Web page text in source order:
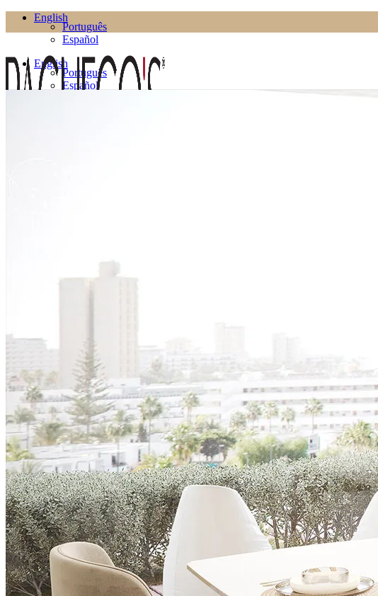
English
Português
Español
English
Português
Español
Side Tables
Liquor Cabinet
Flower Pots
Showcases
Sideboards
Bedroom
Beds
Bedside Tables
Bookcases
Chests of Drawers
Dressing Tables
Puffs
Stools
Tall Dressers
Wardrobes
Armchairs
Entrance Hall
Consoles
Flower Pots
Mirrors
Puffs